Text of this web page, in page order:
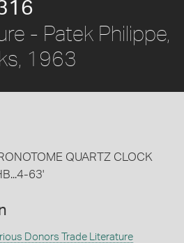
- Patek Philippe,
1963
QUARTZ CLOCK
63'
Donors Trade Literature